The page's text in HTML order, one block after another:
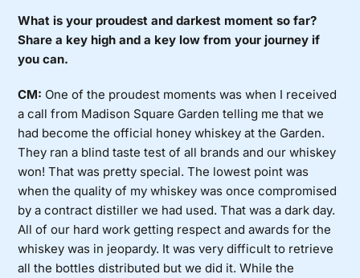
What is your proudest and darkest moment so far?
Share a key high and a key low from your journey if
you can.
CM: One of the proudest moments was when I received
a call from Madison Square Garden telling me that we
had become the official honey whiskey at the Garden.
They ran a blind taste test of all brands and our whiskey
won! That was pretty special. The lowest point was
when the quality of my whiskey was once compromised
by a contract distiller we had used. That was a dark day.
All of our hard work getting respect and awards for the
whiskey was in jeopardy. It was very difficult to retrieve
all the bottles distributed but we did it. While the